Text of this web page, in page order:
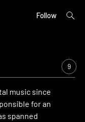
Follow
open
9
music since
for an
spanned